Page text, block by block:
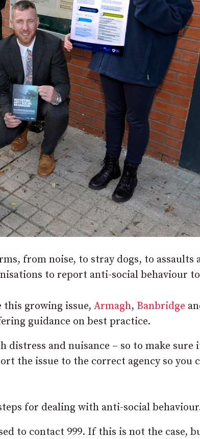
from noise, to stray dogs, to assaults
to report anti-social behaviour
this growing issue, Armagh, Banbridge
guidance on best practice.
distress and nuisance – so to make sure
the issue to the correct agency so you
for dealing with anti-social
to contact 999. If this is not the case,